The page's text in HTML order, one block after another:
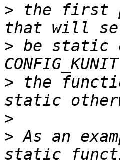
> the first
> be static
> the
>
> As an